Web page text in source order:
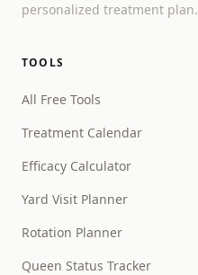
personalized treatment plan.
TOOLS
All Free Tools
Treatment Calendar
Efficacy Calculator
Yard Visit Planner
Rotation Planner
Queen Status Tracker